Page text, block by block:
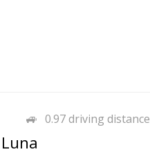
0.97 driving distance